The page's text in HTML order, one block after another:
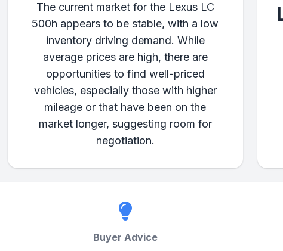
The current market for the Lexus LC
500h appears to be stable, with a low
inventory driving demand. While
average prices are high, there are
opportunities to find well-priced
vehicles, especially those with higher
mileage or that have been on the
market longer, suggesting room for
negotiation.
Buyer Advice